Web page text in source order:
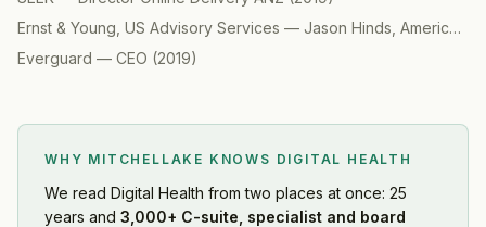
Ernst & Young, US Advisory Services — Jason Hinds, Americas Advisory, Digital
Everguard — CEO (2019)
WHY MITCHELLAKE KNOWS DIGITAL HEALTH
We read Digital Health from two places at once: 25
years and 3,000+ C-suite, specialist and board